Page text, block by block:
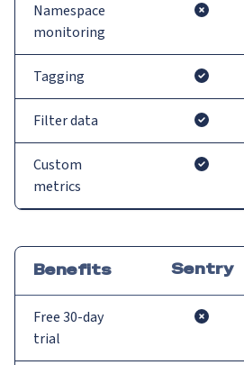
Namespace
monitoring
Tagging
Filter data
Custom
metrics
Benefits Sentry
Free 30-day
trial